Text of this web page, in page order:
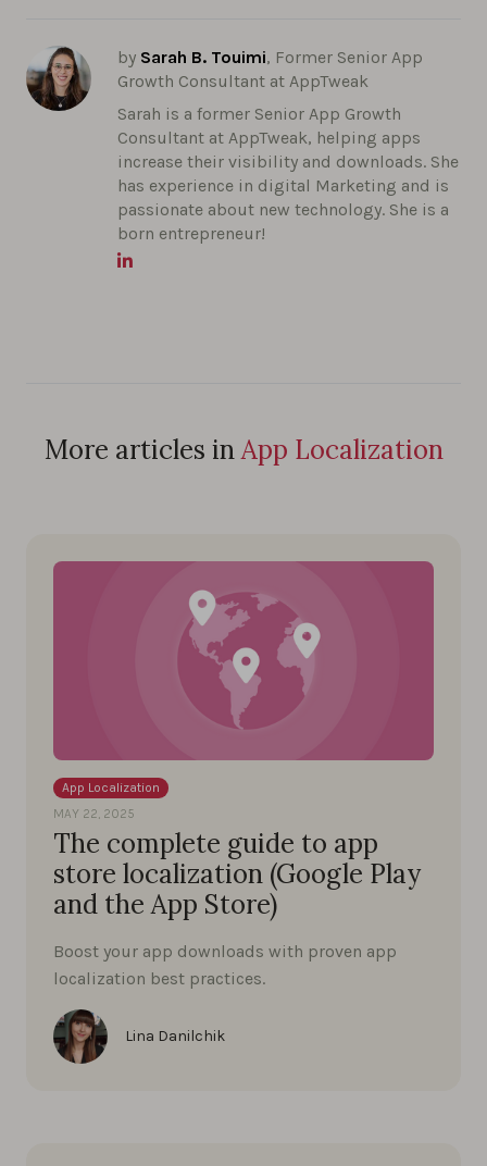
by Sarah B. Touimi, Former Senior App
Growth Consultant at AppTweak
Sarah is a former Senior App Growth
Consultant at AppTweak, helping apps
increase their visibility and downloads. She
has experience in digital Marketing and is
passionate about new technology. She is a
born entrepreneur!
More articles inApp Localization
App Localization
MAY 22, 2025
The complete guide to app
store localization (Google Play
and the App Store)
Boost your app downloads with proven app
localization best practices.
Lina Danilchik